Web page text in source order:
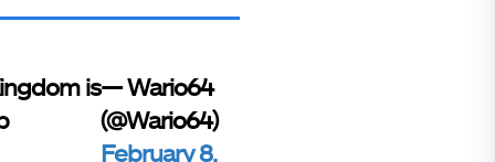
is— Wario64
(@Wario64)
February 8,